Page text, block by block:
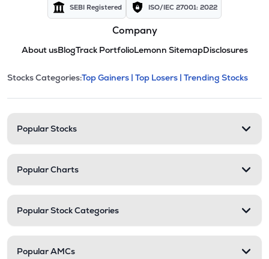
SEBI Registered ISO/IEC 27001: 2022
Company
About usBlogTrack PortfolioLemonn SitemapDisclosures
Stock categories and
This section contains expandable
Stocks Categories:Top Gainers | Top Losers | Trending Stocks
Popular Stocks
Popular Charts
Popular Stock Categories
Popular AMCs